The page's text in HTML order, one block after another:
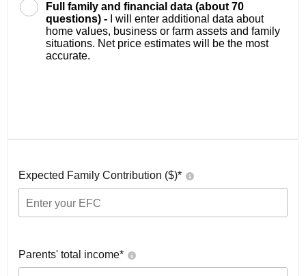
Full family and financial data (about 70
questions) -
I will enter additional data about
home values, business or farm assets and family
situations. Net price estimates will be the most
accurate.
Expected Family Contribution ($)*
Parents' total income*